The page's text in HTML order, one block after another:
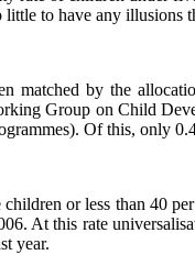
to have any illusions
by the
Group on Child
Of this, only
or less than 40
At this rate
year.